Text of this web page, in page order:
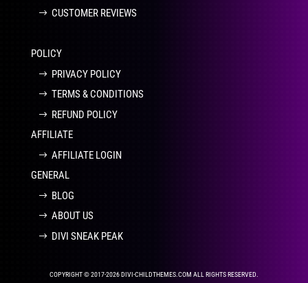
CUSTOMER REVIEWS
POLICY
PRIVACY POLICY
TERMS & CONDITIONS
REFUND POLICY
AFFILIATE
AFFILIATE LOGIN
GENERAL
BLOG
ABOUT US
DIVI SNEAK PEAK
COPYRIGHT © 2017-2026 DIVI-CHILDTHEMES.COM ALL RIGHTS RESERVED.